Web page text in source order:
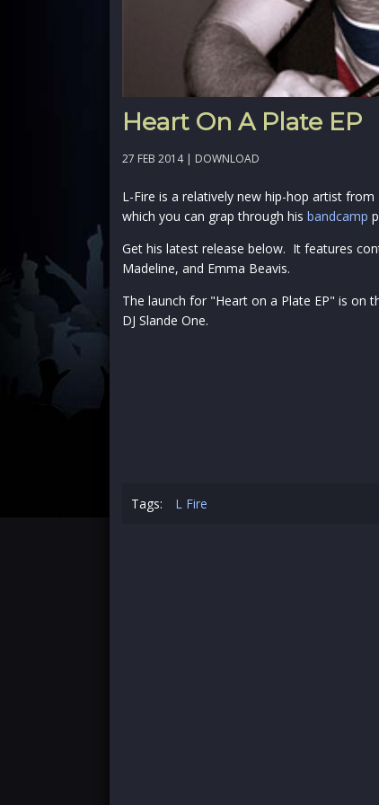
Heart On A Plate EP
27 FEB 2014 | DOWNLOAD
L-Fire is a relatively new hip-hop artist
which you can grap through his bandcamp
Get his latest release below. It features
Madeline, and Emma Beavis.
The launch for "Heart on a Plate EP" is on
DJ Slande One.
Tags: L Fire